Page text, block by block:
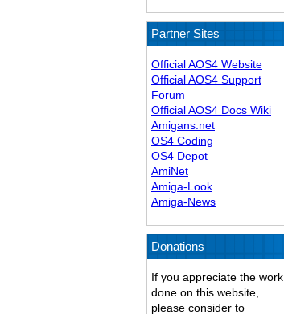
Partner Sites
Official AOS4 Website
Official AOS4 Support
Forum
Official AOS4 Docs Wiki
Amigans.net
OS4 Coding
OS4 Depot
AmiNet
Amiga-Look
Amiga-News
Donations
If you appreciate the work
done on this website,
please consider to